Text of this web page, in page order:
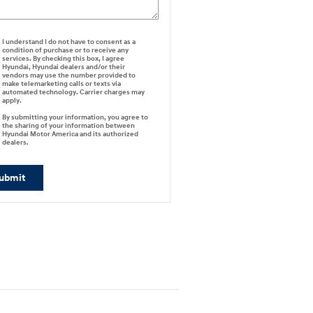
I understand I do not have to consent as a
condition of purchase or to receive any
services. By checking this box, I agree
Hyundai, Hyundai dealers and/or their
vendors may use the number provided to
make telemarketing calls or texts via
automated technology. Carrier charges may
apply.
By submitting your information, you agree to
the sharing of your information between
Hyundai Motor America and its authorized
dealers.